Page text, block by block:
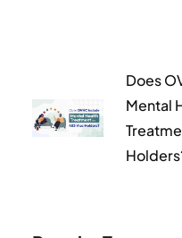
Does
Mental